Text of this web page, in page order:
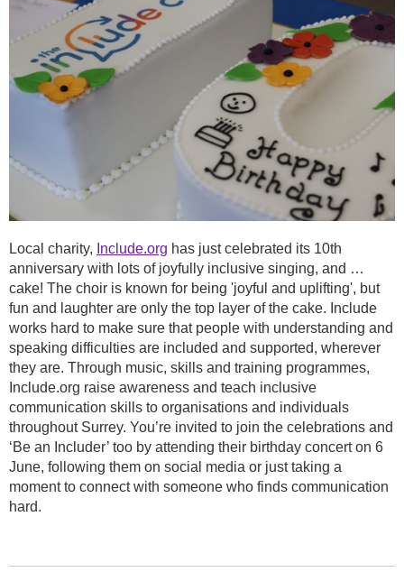
Local charity, Include.org has just celebrated its 10th
anniversary with lots of joyfully inclusive singing, and …
cake! The choir is known for being 'joyful and uplifting', but
fun and laughter are only the top layer of the cake. Include
works hard to make sure that people with understanding and
speaking difficulties are included and supported, wherever
they are. Through music, skills and training programmes,
Include.org raise awareness and teach inclusive
communication skills to organisations and individuals
throughout Surrey. You’re invited to join the celebrations and
‘Be an Includer’ too by attending their birthday concert on 6
June, following them on social media or just taking a
moment to connect with someone who finds communication
hard.